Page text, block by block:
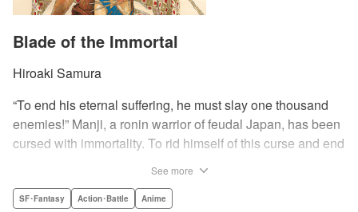
Blade of the Immortal
Hiroaki Samura
“To end his eternal suffering, he must slay one thousand
enemies!” Manji, a ronin warrior of feudal Japan, has been
cursed with immortality. To rid himself of this curse and end
revenge on her parents' killers . . . and his quest won't end
See more
SF･Fantasy Action･Battle Anime